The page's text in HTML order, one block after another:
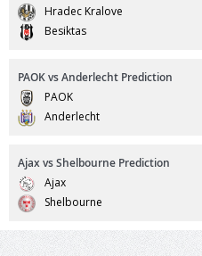
Hradec Kralove
Besiktas
PAOK vs Anderlecht Prediction
PAOK
Anderlecht
Ajax vs Shelbourne Prediction
Ajax
Shelbourne